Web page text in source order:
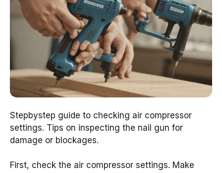
Stepbystep guide to checking air compressor
settings. Tips on inspecting the nail gun for
damage or blockages.
First, check the air compressor settings. Make